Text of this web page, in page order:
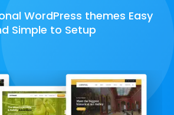
WordPress themes Easy
Simple to Setup